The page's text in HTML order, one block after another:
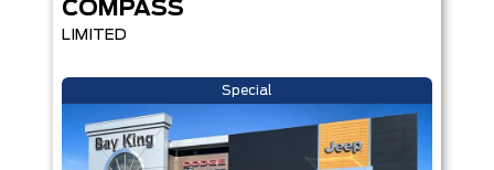
COMPASS
LIMITED
Special